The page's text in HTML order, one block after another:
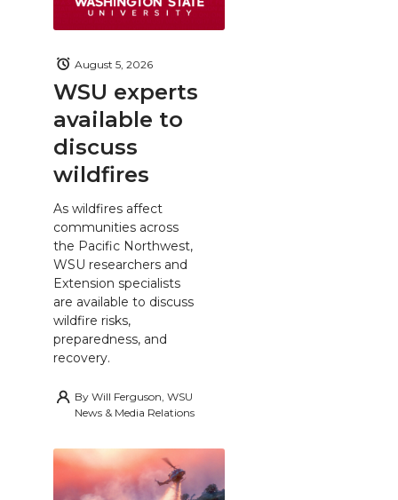
WSU experts
available to
discuss
wildfires
August 5, 2026
As wildfires affect
communities across
the Pacific Northwest,
WSU researchers and
Extension specialists
are available to discuss
wildfire risks,
preparedness, and
recovery.
By Will Ferguson, WSU
News & Media Relations